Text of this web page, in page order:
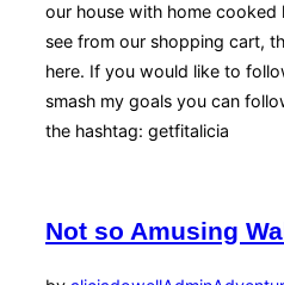
our house with home cooked
see from our shopping cart,
here. If you would like to
smash my goals you can
the hashtag: getfitalicia
Not so Amusing